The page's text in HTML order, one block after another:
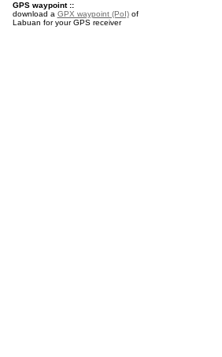
GPS waypoint ::
download a GPX waypoint (PoI)of
Labuan for your GPS receiver